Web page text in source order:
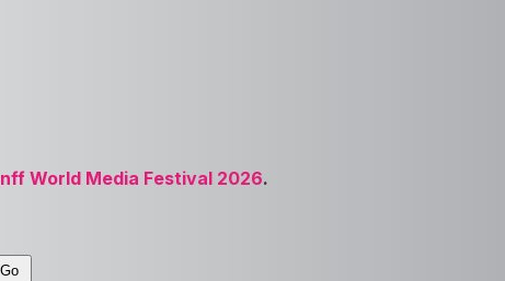
World Media Festival 2026.